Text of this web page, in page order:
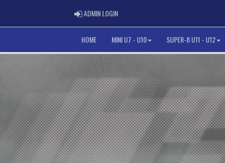
ADMIN LOGINADMIN LOGIN
HOME MINI U7 - U10 SUPER-8 U11 - U12